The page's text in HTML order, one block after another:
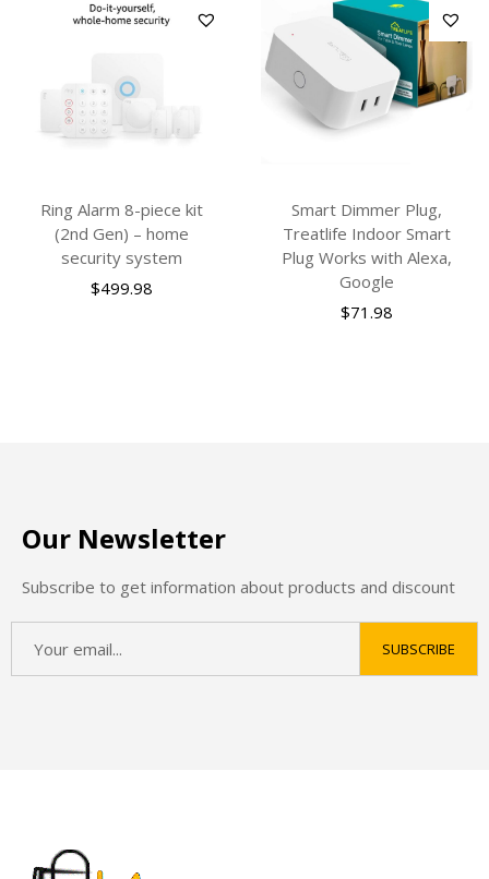
Ring Alarm 8-piece kit
(2nd Gen) – home
security system
$499.98
Smart Dimmer Plug,
Treatlife Indoor Smart
Plug Works with Alexa,
Google
$71.98
Our Newsletter
Subscribe to get information about products and discount